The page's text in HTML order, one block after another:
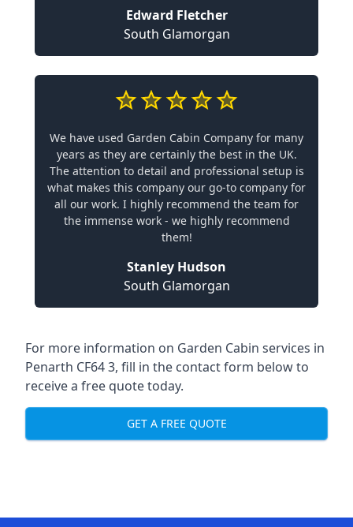
Edward Fletcher
South Glamorgan
We have used Garden Cabin Company for many
years as they are certainly the best in the UK.
The attention to detail and professional setup is
what makes this company our go-to company for
all our work. I highly recommend the team for
the immense work - we highly recommend
them!
Stanley Hudson
South Glamorgan
For more information on Garden Cabin services in
Penarth CF64 3, fill in the contact form below to
receive a free quote today.
GET A FREE QUOTE